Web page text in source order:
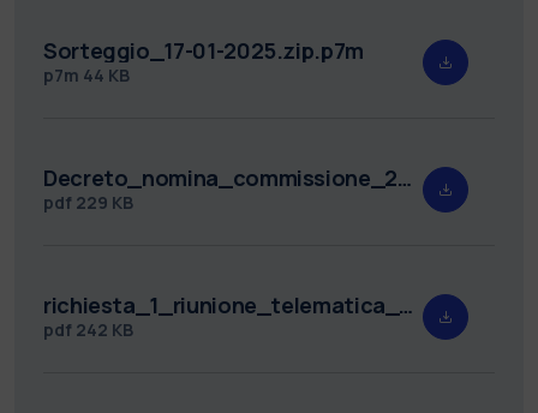
Sorteggio_17-01-2025.zip.p7m
p7m 44 KB
Decreto_nomina_commissione_2024_RTDA_DMEC_9.pdf
pdf 229 KB
richiesta_1_riunione_telematica_2024_RTDA_DMEC_9.pdf
pdf 242 KB